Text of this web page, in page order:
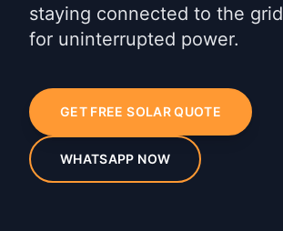
staying connected to the grid
for uninterrupted power.
GET FREE SOLAR QUOTE
WHATSAPP NOW